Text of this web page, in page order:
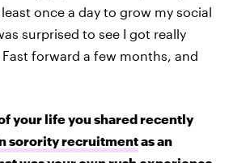
once a day to grow my social
surprised to see I got really
forward a few months, and
your life you shared recently
sorority recruitmentas an